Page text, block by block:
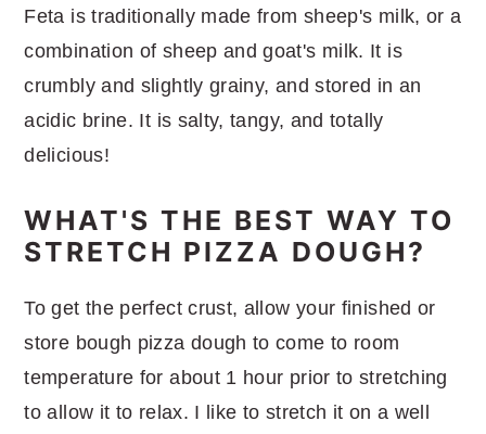
Feta is traditionally made from sheep's milk, or a
combination of sheep and goat's milk. It is
crumbly and slightly grainy, and stored in an
acidic brine. It is salty, tangy, and totally
delicious!
WHAT'S THE BEST WAY TO
STRETCH PIZZA DOUGH?
To get the perfect crust, allow your finished or
store bough pizza dough to come to room
temperature for about 1 hour prior to stretching
to allow it to relax. I like to stretch it on a well